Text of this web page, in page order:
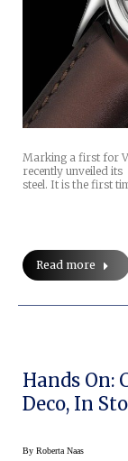
Marking a first for
recently unveiled its
steel. It is the first
Read more
Hands On:
Deco, In
By Roberta Naas